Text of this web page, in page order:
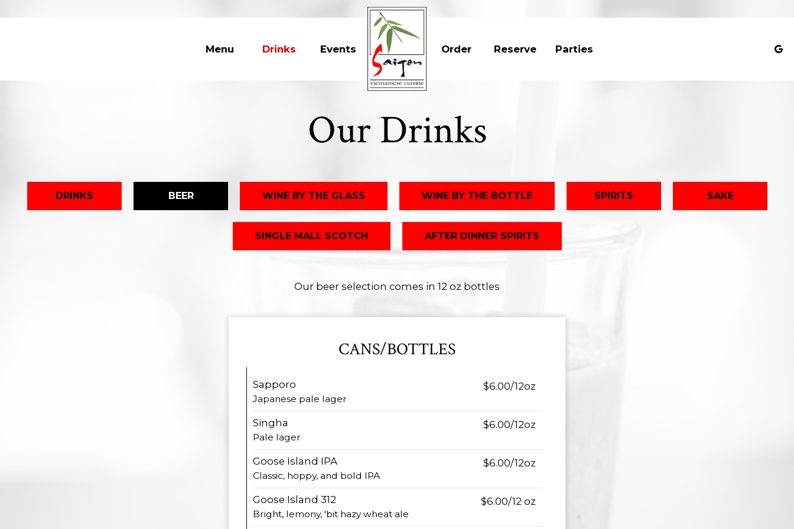
Menu Drinks Events Order Reserve Parties
Our Drinks
DRINKS BEER WINE BY THE GLASS WINE BY THE BOTTLE SPIRITS SAKE
SINGLE MALL SCOTCH AFTER DINNER SPIRITS
Our beer selection comes in 12 oz bottles
CANS/BOTTLES
Sapporo $6.00/12oz
Japanese pale lager
Singha $6.00/12oz
Pale lager
Goose Island IPA $6.00/12oz
Classic, hoppy, and bold IPA
Goose Island 312 $6.00/12 oz
Bright, lemony, 'bit hazy wheat ale